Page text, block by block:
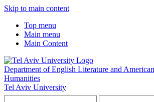
Skip to main content
Top menu
Main menu
Main Content
Department of English Literature and
Humanities
Tel Aviv University